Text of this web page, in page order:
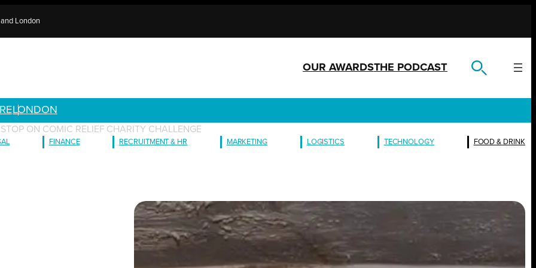
London
OUR AWARDSTHE PODCAST
LONDON
ON COMIC RELIEF CHARITY CHALLENGE
FINANCE RECRUITMENT & HR MARKETING LOGISTICS TECHNOLOGY FOOD & DRINK